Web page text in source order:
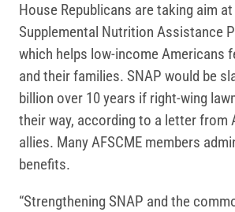
House Republicans are taking aim
Supplemental Nutrition Assistance
which helps low-income Americans
and their families. SNAP would be
billion over 10 years if right-wing
their way, according to a letter from
allies. Many AFSCME members
benefits.
“Strengthening SNAP and the